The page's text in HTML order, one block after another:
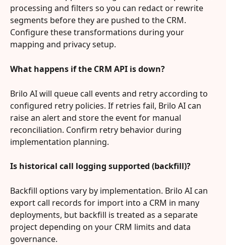
processing and filters so you can redact or rewrite
segments before they are pushed to the CRM.
Configure these transformations during your
mapping and privacy setup.
What happens if the CRM API is down?
Brilo AI will queue call events and retry according to
configured retry policies. If retries fail, Brilo AI can
raise an alert and store the event for manual
reconciliation. Confirm retry behavior during
implementation planning.
Is historical call logging supported (backfill)?
Backfill options vary by implementation. Brilo AI can
export call records for import into a CRM in many
deployments, but backfill is treated as a separate
project depending on your CRM limits and data
governance.